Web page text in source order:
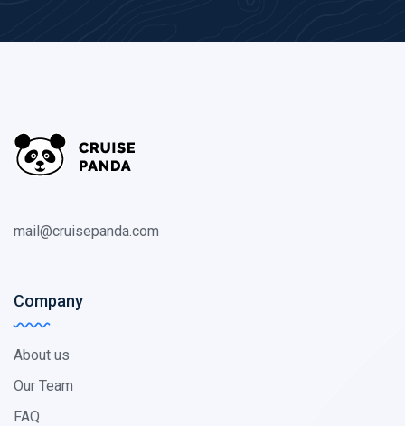
mail@cruisepanda.com
Company
About us
Our Team
FAQ